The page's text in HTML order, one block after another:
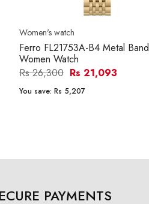
Women's watch
Ferro FL21753A-B4 Metal Band
Women Watch
Rs 26,300 Rs 21,093
You save: Rs 5,207
PAYMENTS